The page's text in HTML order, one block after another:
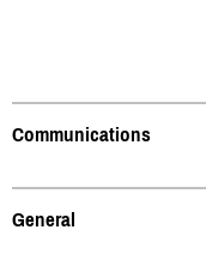
Communications
General